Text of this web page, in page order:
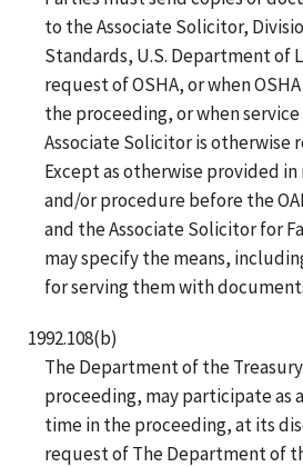
to the Associate Solicitor,
Standards, U.S. Department of
request of OSHA, or when
the proceeding, or when service
Associate Solicitor is otherwise
Except as otherwise provided
and/or procedure before the
and the Associate Solicitor for
may specify the means,
for serving them with
1992.108(b)
The Department of the
proceeding, may participate as
time in the proceeding, at its
request of The Department of